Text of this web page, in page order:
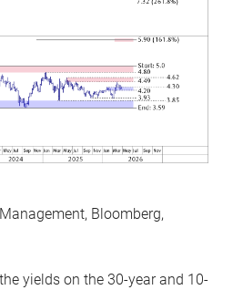
Bloomberg,
yields on the 30-year and 10-